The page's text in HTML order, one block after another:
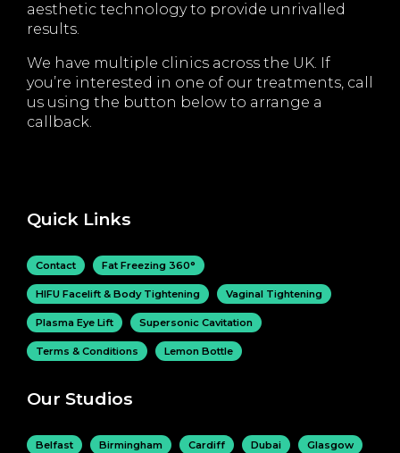
aesthetic technology to provide unrivalled
results.
We have multiple clinics across the UK. If
you’re interested in one of our treatments, call
us using the button below to arrange a
callback.
Quick Links
Contact Fat Freezing 360°
HIFU Facelift & Body Tightening Vaginal Tightening
Plasma Eye Lift Supersonic Cavitation
Terms & Conditions Lemon Bottle
Our Studios
Belfast Birmingham Cardiff Dubai Glasgow